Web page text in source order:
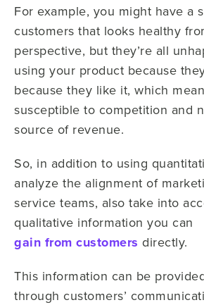
For example, you might have a
customers that looks healthy
perspective, but they’re all
using your product because
because they like it, which
susceptible to competition and
source of revenue.
So, in addition to using
analyze the alignment of
service teams, also take into
qualitative information you can
gain from customers directly.
This information can be
through customers’